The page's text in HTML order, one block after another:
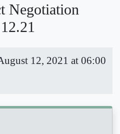
Negotiation
12, 2021 at 06:00